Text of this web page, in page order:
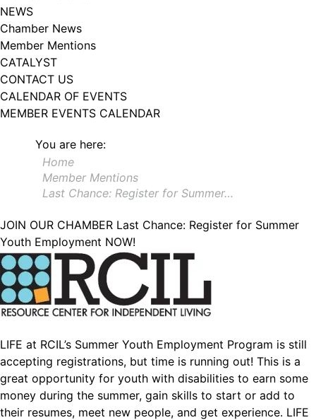
NEWS
Chamber News
Member Mentions
CATALYST
CONTACT US
CALENDAR OF EVENTS
MEMBER EVENTS CALENDAR
You are here:
Home
Member Mentions
Last Chance: Register for Summer…
JOIN OUR CHAMBER Last Chance: Register for Summer
Youth Employment NOW!
LIFE at RCIL’s Summer Youth Employment Program is still
accepting registrations, but time is running out! This is a
great opportunity for youth with disabilities to earn some
money during the summer, gain skills to start or add to
their resumes, meet new people, and get experience. LIFE